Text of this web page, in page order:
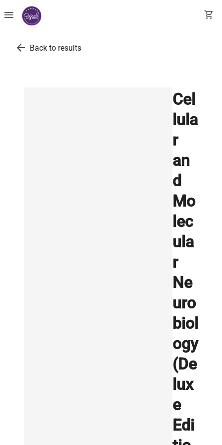
menu shopping_cart
arrow_back Back to results
Cel
lula
r
an
d
Mo
lec
ula
r
Ne
uro
biol
ogy
(De
lux
e
Edi